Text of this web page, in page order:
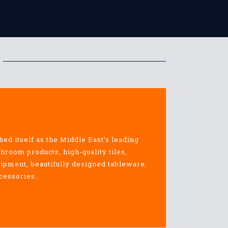
itself as the Middle East’s leading
products, high-quality tiles,
beautifully designed tableware,